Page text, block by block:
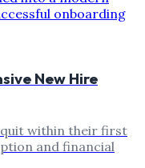
New Hire
quit within their first
and financial